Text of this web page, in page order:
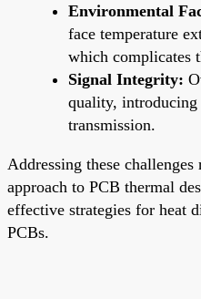
Environmental
face temperature
which complicates
Signal Integrity:
quality, introducing
transmission.
Addressing these
approach to PCB thermal
effective strategies for heat
PCBs.